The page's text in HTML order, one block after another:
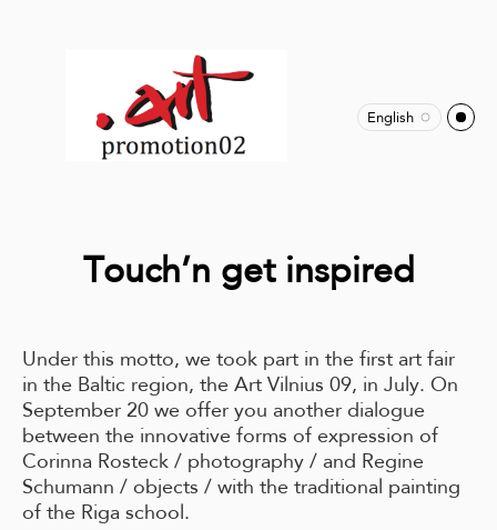
English
Touch’n get inspired
Under this motto, we took part in the first art fair
in the Baltic region, the Art Vilnius 09, in July. On
September 20 we offer you another dialogue
between the innovative forms of expression of
Corinna Rosteck / photography / and Regine
Schumann / objects / with the traditional painting
of the Riga school.